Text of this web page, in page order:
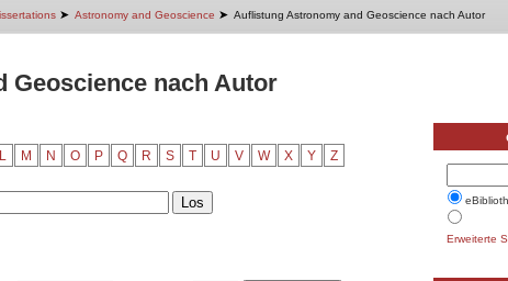
➤ Astronomy and Geoscience ➤ Auflistung Astronomy and Geoscience nach Autor
nach Autor
L M N O P Q R S T U V W X Y Z
Erweiterte